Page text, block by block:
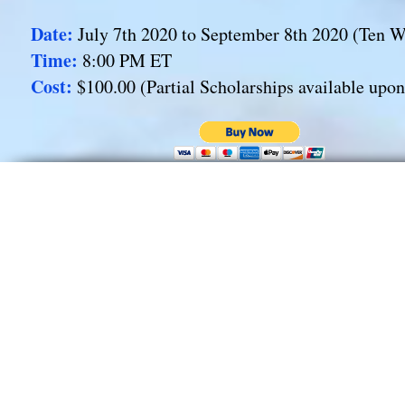
Date: July7th2020 to September 8th2020 (Ten
Time: 8:00 PM ET
Cost: $100.00 (Partial Scholarships available